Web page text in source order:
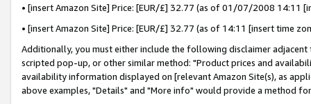
• [insert Amazon Site] Price: [EUR/£] 32.77 (as of 01/07/2008 14:11
• [insert Amazon Site] Price: [EUR/£] 32.77 (as of 14:11 [insert time
Additionally, you must either include the following disclaimer
scripted pop-up, or other similar method: "Product prices and
availability information displayed on [relevant Amazon Site(s), as
above examples, "Details" and "More info" would provide a method